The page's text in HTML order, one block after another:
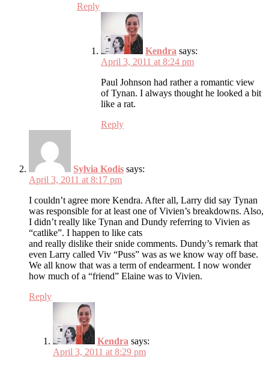
Reply
Kendra says:
April 3, 2011 at 8:24 pm
Paul Johnson had rather a romantic view
of Tynan. I always thought he looked a bit
like a rat.
Reply
Sylvia Kodis says:
April 3, 2011 at 8:17 pm
I couldn’t agree more Kendra. After all, Larry did say Tynan
was responsible for at least one of Vivien’s breakdowns. Also,
I didn’t really like Tynan and Dundy referring to Vivien as
“catlike”. I happen to like cats
and really dislike their snide comments. Dundy’s remark that
even Larry called Viv “Puss” was as we know way off base.
We all know that was a term of endearment. I now wonder
how much of a “friend” Elaine was to Vivien.
Reply
Kendra says:
April 3, 2011 at 8:29 pm